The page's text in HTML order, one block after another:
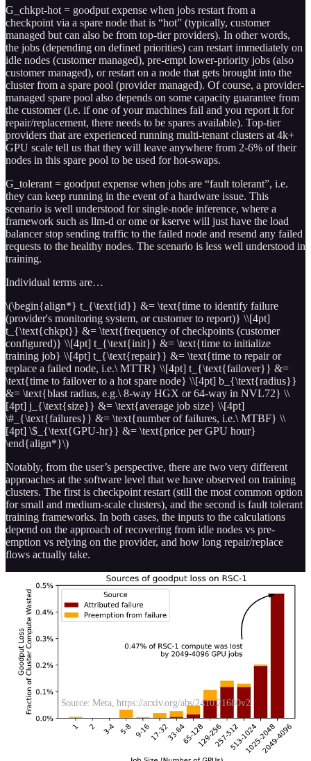
G_chkpt-hot = goodput expense when jobs restart from a
checkpoint via a spare node that is “hot” (typically, customer
managed but can also be from top-tier providers). In other words,
the jobs (depending on defined priorities) can restart immediately on
idle nodes (customer managed), pre-empt lower-priority jobs (also
customer managed), or restart on a node that gets brought into the
cluster from a spare pool (provider managed). Of course, a provider-
managed spare pool also depends on some capacity guarantee from
the customer (i.e. if one of your machines fail and you report it for
repair/replacement, there needs to be spares available). Top-tier
providers that are experienced running multi-tenant clusters at 4k+
GPU scale tell us that they will leave anywhere from 2-6% of their
nodes in this spare pool to be used for hot-swaps.
G_tolerant = goodput expense when jobs are “fault tolerant”, i.e.
they can keep running in the event of a hardware issue. This
scenario is well understood for single-node inference, where a
framework such as llm-d or ome or kserve will just have the load
balancer stop sending traffic to the failed node and resend any failed
requests to the healthy nodes. The scenario is less well understood in
training.
Individual terms are…
\(\begin{align*} t_{\text{id}} &= \text{time to identify failure
(provider's monitoring system, or customer to report)} \\[4pt]
t_{\text{chkpt}} &= \text{frequency of checkpoints (customer
configured)} \\[4pt] t_{\text{init}} &= \text{time to initialize
training job} \\[4pt] t_{\text{repair}} &= \text{time to repair or
replace a failed node, i.e.\ MTTR} \\[4pt] t_{\text{failover}} &=
\text{time to failover to a hot spare node} \\[4pt] b_{\text{radius}}
&= \text{blast radius, e.g.\ 8-way HGX or 64-way in NVL72} \\
[4pt] j_{\text{size}} &= \text{average job size} \\[4pt]
\#_{\text{failures}} &= \text{number of failures, i.e.\ MTBF} \\
[4pt] \$_{\text{GPU-hr}} &= \text{price per GPU hour}
\end{align*}\)
Notably, from the user’s perspective, there are two very different
approaches at the software level that we have observed on training
clusters. The first is checkpoint restart (still the most common option
for small and medium-scale clusters), and the second is fault tolerant
training frameworks. In both cases, the inputs to the calculations
depend on the approach of recovering from idle nodes vs pre-
emption vs relying on the provider, and how long repair/replace
flows actually take.
Source: Meta, https://arxiv.org/abs/2410.21680v2
In the scenario of a fault-tolerant training framework, we consider
three options, which we describe in more detail below: